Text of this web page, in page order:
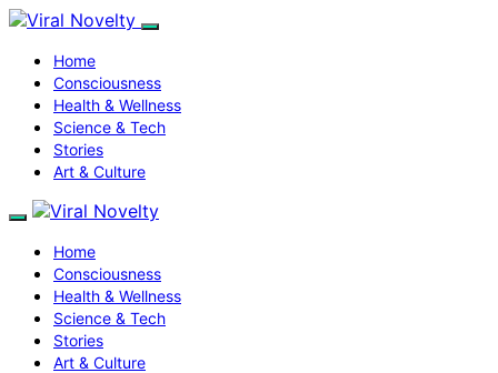
Home
Consciousness
Health & Wellness
Science & Tech
Stories
Art & Culture
Home
Consciousness
Health & Wellness
Science & Tech
Stories
Art & Culture